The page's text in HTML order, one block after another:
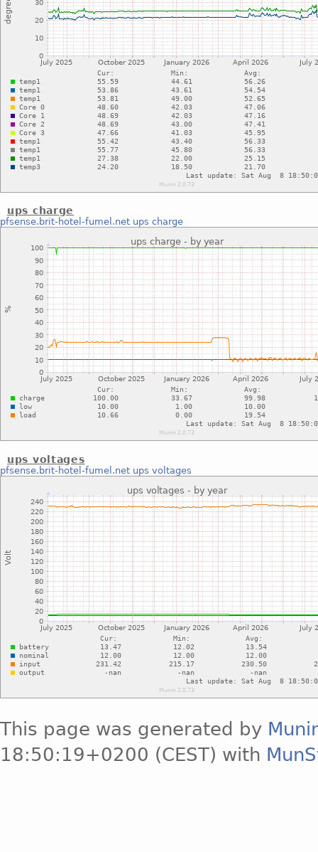
ups charge
pfsense.brit-hotel-fumel.net ups charge
ups voltages
pfsense.brit-hotel-fumel.net ups voltages
This page was generated by
18:50:19+0200 (CEST) with